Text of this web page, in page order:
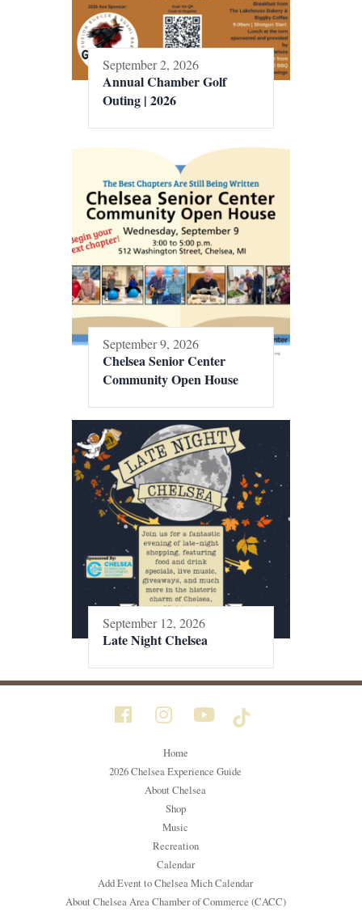
September 2, 2026
Annual Chamber Golf
Outing | 2026
September 9, 2026
Chelsea Senior Center
Community Open House
September 12, 2026
Late Night Chelsea
Home
2026 Chelsea Experience Guide
About Chelsea
Shop
Music
Recreation
Calendar
Add Event to Chelsea Mich Calendar
About Chelsea Area Chamber of Commerce (CACC)